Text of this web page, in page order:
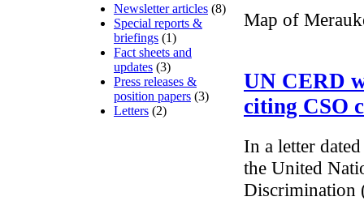
Newsletter articles (8)
Special reports &
briefings (1)
Fact sheets and
updates (3)
Press releases &
position papers (3)
Letters (2)
Map of
UN CERD
citing CSO
In a letter
the United
Discrimination